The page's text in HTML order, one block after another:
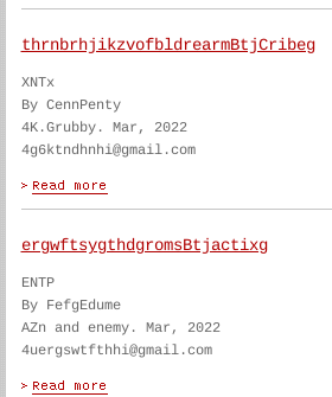
thrnbrhjikzvofbldrearmBtjCribeg
XNTx
By CennPenty
4K.Grubby. Mar, 2022
4g6ktndhnhi@gmail.com
ergwftsygthdgromsBtjactixg
ENTP
By FefgEdume
AZn and enemy. Mar, 2022
4uergswtfthhi@gmail.com